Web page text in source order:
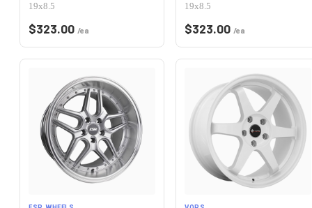
19x8.5
$323.00 /ea
19x8.5
$323.00 /ea